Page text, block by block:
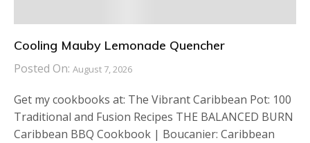
Cooling Mauby Lemonade Quencher
Posted On: August 7, 2026
Get my cookbooks at: The Vibrant Caribbean Pot: 100
Traditional and Fusion Recipes THE BALANCED BURN
Caribbean BBQ Cookbook | Boucanier: Caribbean